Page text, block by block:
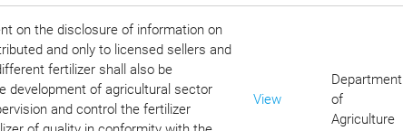
on the disclosure of information on
and only to licensed sellers and
fertilizer shall also be
development of agricultural sector
and control the fertilizer
View
Department
of
Agriculture